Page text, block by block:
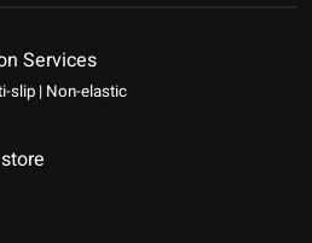
Services
slip | Non-elastic